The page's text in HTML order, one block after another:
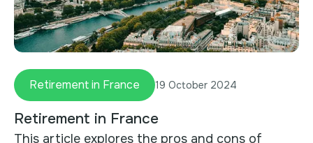
Retirement in France 19 October 2024
Retirement in France
This article explores the pros and cons of